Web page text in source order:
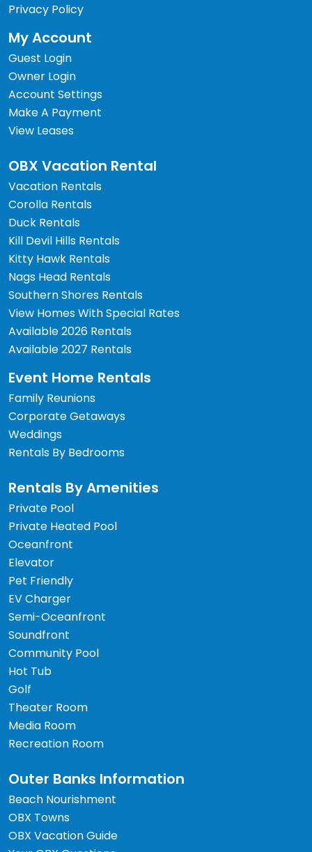
Privacy Policy
My Account
Guest Login
Owner Login
Account Settings
Make A Payment
View Leases
OBX Vacation Rental
Vacation Rentals
Corolla Rentals
Duck Rentals
Kill Devil Hills Rentals
Kitty Hawk Rentals
Nags Head Rentals
Southern Shores Rentals
View Homes With Special Rates
Available 2026 Rentals
Available 2027 Rentals
Event Home Rentals
Family Reunions
Corporate Getaways
Weddings
Rentals By Bedrooms
Rentals By Amenities
Private Pool
Private Heated Pool
Oceanfront
Elevator
Pet Friendly
EV Charger
Semi-Oceanfront
Soundfront
Community Pool
Hot Tub
Golf
Theater Room
Media Room
Recreation Room
Outer Banks Information
Beach Nourishment
OBX Towns
OBX Vacation Guide